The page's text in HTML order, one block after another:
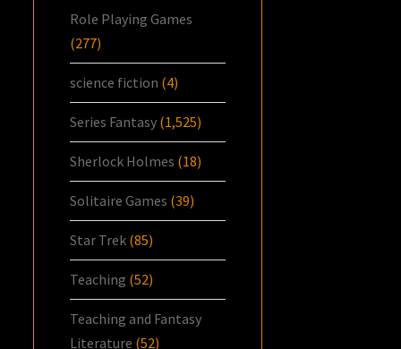
Role Playing Games
(277)
science fiction (4)
Series Fantasy (1,525)
Sherlock Holmes (18)
Solitaire Games (39)
Star Trek (85)
Teaching (52)
Teaching and Fantasy
Literature (52)